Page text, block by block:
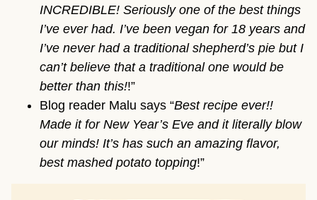
INCREDIBLE! Seriously one of the best things
I’ve ever had. I’ve been vegan for 18 years and
I’ve never had a traditional shepherd’s pie but I
can’t believe that a traditional one would be
better than this!!”
Blog reader Malu says “Best recipe ever!!
Made it for New Year’s Eve and it literally blow
our minds! It’s has such an amazing flavor,
best mashed potato topping!”